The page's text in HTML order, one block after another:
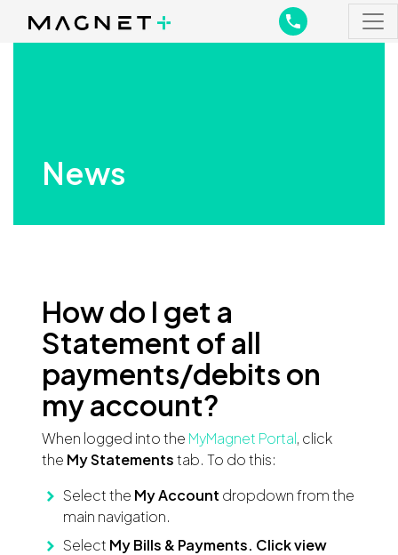
Main Navigation
Main Navigation
News
How do I get a
Statement of all
payments/debits on
my account?
When logged into the MyMagnet Portal, click
the My Statementstab. To do this:
Select the My Account dropdown from the
main navigation.
Select My Bills & Payments. Click view